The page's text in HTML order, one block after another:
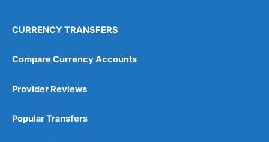
4.9
CURRENCY TRANSFERS
Compare Currency Accounts
Provider Reviews
Popular Transfers